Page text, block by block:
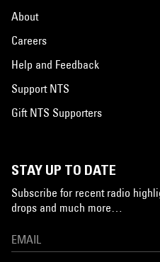
About
Careers
Help and Feedback
Support NTS
Gift NTS Supporters
STAY UP TO DATE
Subscribe for recent radio
drops and much more…